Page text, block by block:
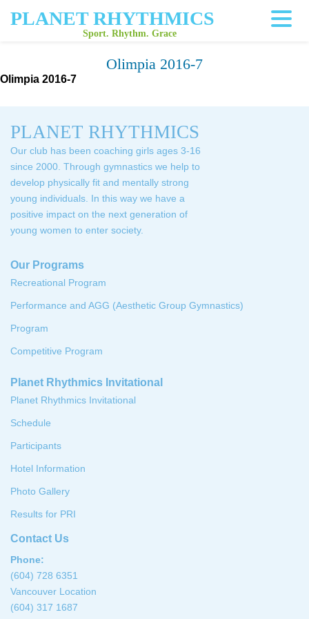
PLANET RHYTHMICS
Sport. Rhythm. Grace
Olimpia 2016-7
Olimpia 2016-7
PLANET RHYTHMICS
Our club has been coaching girls ages 3-16
since 2000. Through gymnastics we help to
develop physically fit and mentally strong
young individuals. In this way we have a
positive impact on the next generation of
young women to enter society.
Our Programs
Recreational Program
Performance and AGG (Aesthetic Group Gymnastics)
Program
Competitive Program
Planet Rhythmics Invitational
Planet Rhythmics Invitational
Schedule
Participants
Hotel Information
Photo Gallery
Results for PRI
Contact Us
Phone:
(604) 728 6351
Vancouver Location
(604) 317 1687